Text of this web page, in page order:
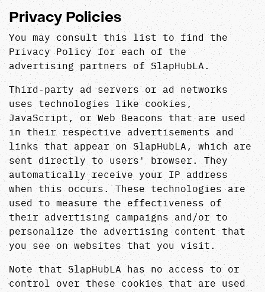
Privacy Policies
You may consult this list to find the
Privacy Policy for each of the
advertising partners of SlapHubLA.
Third-party ad servers or ad networks
uses technologies like cookies,
JavaScript, or Web Beacons that are used
in their respective advertisements and
links that appear on SlapHubLA, which are
sent directly to users' browser. They
automatically receive your IP address
when this occurs. These technologies are
used to measure the effectiveness of
their advertising campaigns and/or to
personalize the advertising content that
you see on websites that you visit.
Note that SlapHubLA has no access to or
control over these cookies that are used